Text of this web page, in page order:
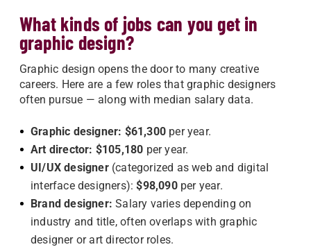
What kinds of jobs can you get in
graphic design?
Graphic design opens the door to many creative
careers. Here are a few roles that graphic designers
often pursue — along with median salary data.
Graphic designer: $61,300 per year.
Art director: $105,180 per year.
UI/UX designer (categorized as web and digital
interface designers):$98,090per year.
Brand designer: Salary varies depending on
industry and title, often overlaps with graphic
designer or art director roles.